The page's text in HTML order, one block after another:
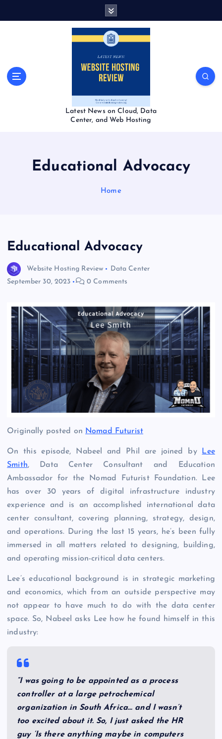
Latest News on Cloud, Data
Center, and Web Hosting
Educational Advocacy
Home
Educational Advocacy
Website Hosting Review
Data Center
September 30, 2023
0 Comments
Originally posted on Nomad Futurist
On this episode, Nabeel and Phil are joined by
Lee
Smith, Data Center Consultant and Education
Ambassador for the Nomad Futurist Foundation. Lee
has over 30 years of digital infrastructure industry
experience and is an accomplished international data
center consultant, covering planning, strategy, design,
and operations. During the last 15 years, he’s been fully
immersed in all matters related to designing, building,
and operating mission-critical data centers.
Lee’s educational background is in strategic marketing
and economics, which from an outside perspective may
not appear to have much to do with the data center
space. So, Nabeel asks Lee how he found himself in this
industry:
“I was going to be appointed as a process
controller at a large petrochemical
organization in South Africa… and I wasn’t
too excited about it. So, I just asked the HR
guy ‘Is there anything maybe in computers